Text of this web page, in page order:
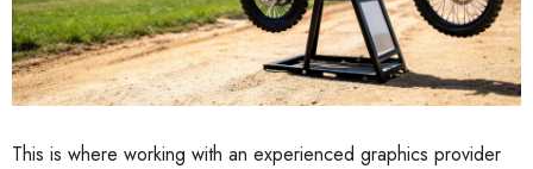
This is where working with an experienced graphics provider